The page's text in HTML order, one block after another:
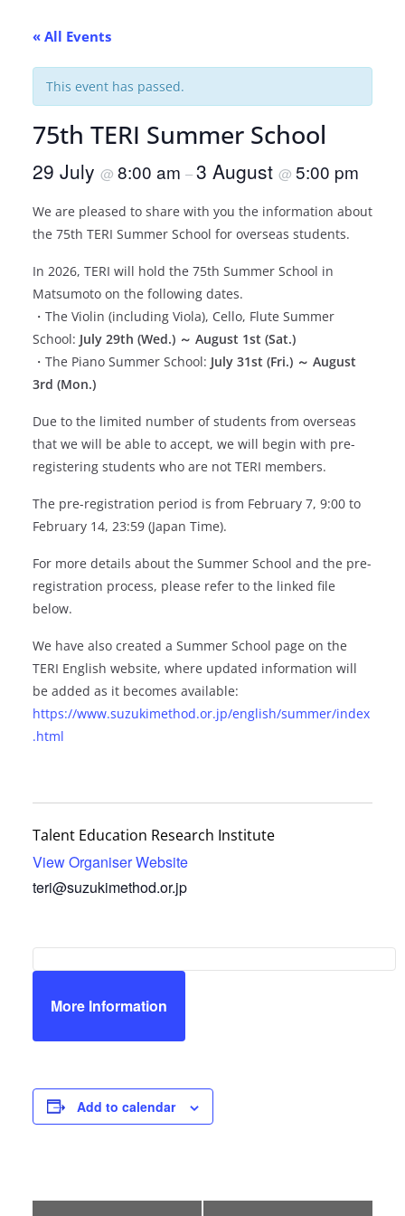
« All Events
This event has passed.
75th TERI Summer School
29 July @ 8:00 am –3 August @ 5:00 pm
We are pleased to share with you the information about
the 75th TERI Summer School for overseas students.
In 2026, TERI will hold the 75th Summer School in
Matsumoto on the following dates.
・The Violin (including Viola), Cello, Flute Summer
School: July 29th (Wed.) ～ August 1st (Sat.)
・The Piano Summer School: July 31st (Fri.) ～ August
3rd (Mon.)
Due to the limited number of students from overseas
that we will be able to accept, we will begin with pre-
registering students who are not TERI members.
The pre-registration period is from February 7, 9:00 to
February 14, 23:59 (Japan Time).
For more details about the Summer School and the pre-
registration process, please refer to the linked file
below.
We have also created a Summer School page on the
TERI English website, where updated information will
be added as it becomes available:
https://www.suzukimethod.or.jp/english/summer/index
.html
Talent Education Research Institute
View Organiser Website
teri@suzukimethod.or.jp
More Information
Add to calendar